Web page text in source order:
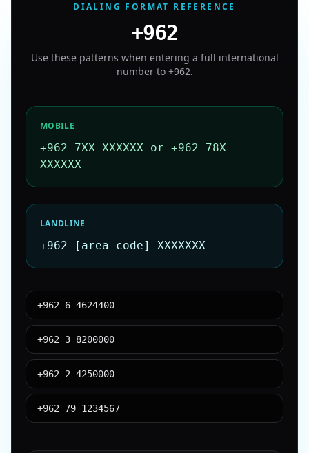
DIALING FORMAT REFERENCE
+962
Use these patterns when entering a full international
number to +962.
MOBILE
+962 7XX XXXXXX or +962 78X
XXXXXX
LANDLINE
+962 [area code] XXXXXXX
+962 6 4624400
+962 3 8200000
+962 2 4250000
+962 79 1234567